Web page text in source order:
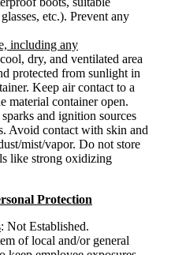
etc.). Prevent any
including any
dry, and ventilated area
protected from sunlight in
Keep air contact to a
material container open.
and ignition sources
Avoid contact with skin and
mist/vapor. Do not store
like strong oxidizing
Protection
: Not Established.
of local and/or general